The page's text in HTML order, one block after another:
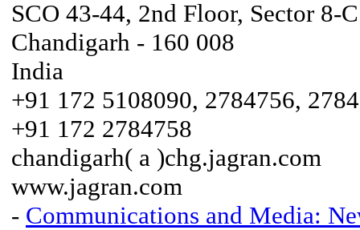
SCO 43-44, 2nd Floor, Sector 8-C
Chandigarh - 160 008
India
+91 172 5108090, 2784756,
+91 172 2784758
chandigarh( a )chg.jagran.com
www.jagran.com
- Communications and Media: